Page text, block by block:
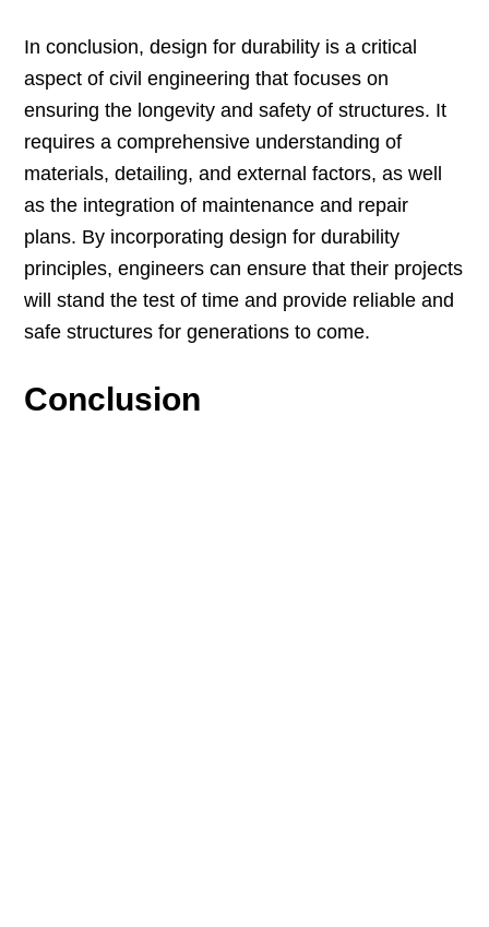
In conclusion, design for durability is a critical
aspect of civil engineering that focuses on
ensuring the longevity and safety of structures. It
requires a comprehensive understanding of
materials, detailing, and external factors, as well
as the integration of maintenance and repair
plans. By incorporating design for durability
principles, engineers can ensure that their projects
will stand the test of time and provide reliable and
safe structures for generations to come.
Conclusion